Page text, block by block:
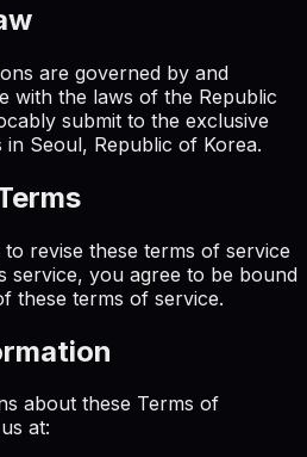
are governed by and
with the laws of the Republic
submit to the exclusive
Seoul, Republic of Korea.
revise these terms of service
service, you agree to be bound
these terms of service.
about these Terms of
at: